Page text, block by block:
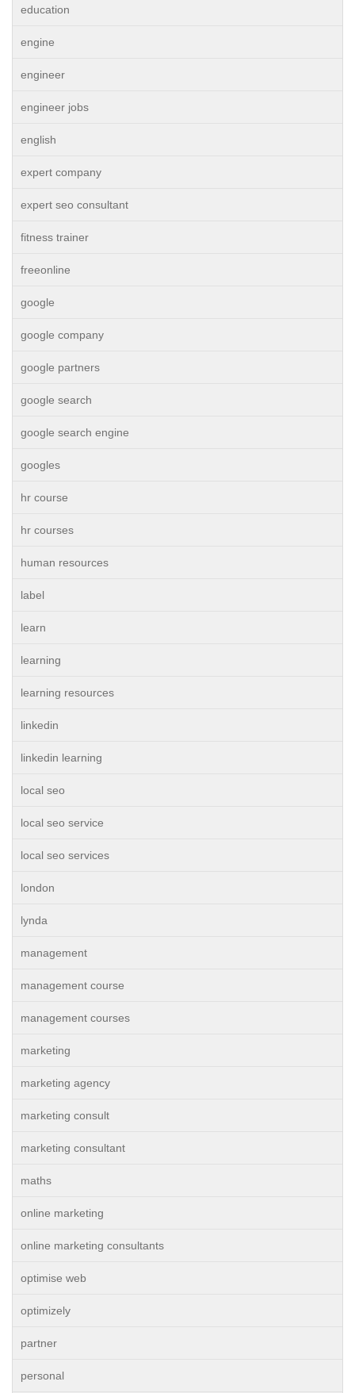
education
engine
engineer
engineer jobs
english
expert company
expert seo consultant
fitness trainer
freeonline
google
google company
google partners
google search
google search engine
googles
hr course
hr courses
human resources
label
learn
learning
learning resources
linkedin
linkedin learning
local seo
local seo service
local seo services
london
lynda
management
management course
management courses
marketing
marketing agency
marketing consult
marketing consultant
maths
online marketing
online marketing consultants
optimise web
optimizely
partner
personal